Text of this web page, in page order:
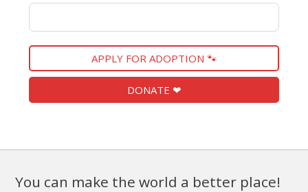
APPLY FOR ADOPTION 🐾
DONATE ❤
You can make the world a better place!